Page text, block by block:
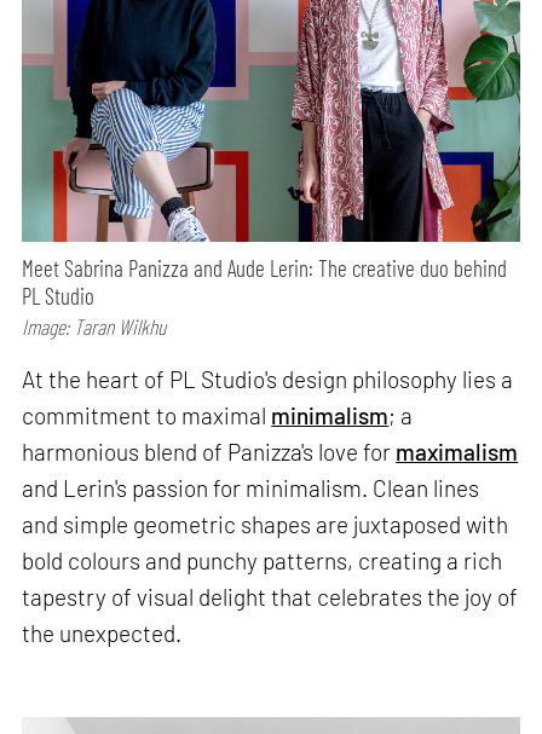
Meet Sabrina Panizza and Aude Lerin: The creative duo behind
PL Studio
Image: Taran Wilkhu
At the heart of PL Studio's design philosophy lies a
commitment to maximal minimalism; a
harmonious blend of Panizza's love for maximalism
and Lerin's passion for minimalism. Clean lines
and simple geometric shapes are juxtaposed with
bold colours and punchy patterns, creating a rich
tapestry of visual delight that celebrates the joy of
the unexpected.